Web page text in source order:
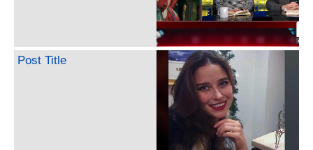
Post Title